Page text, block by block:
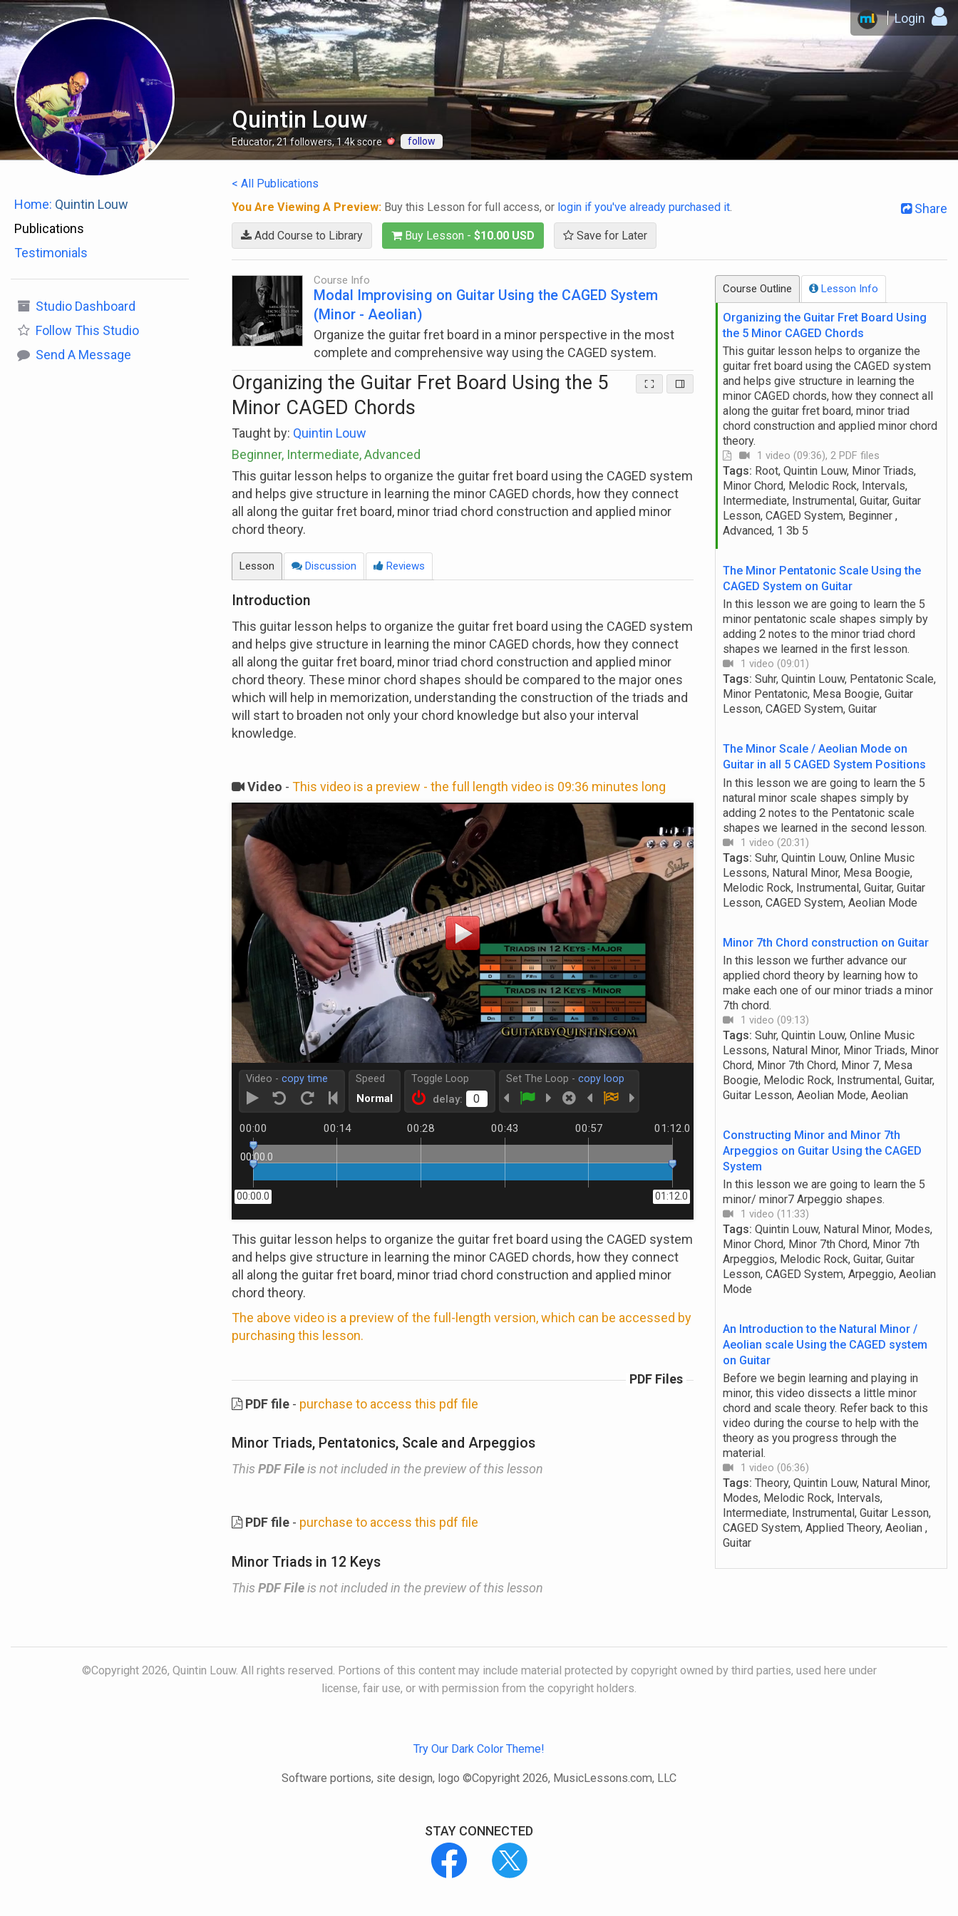
Login
Quintin Louw
Educator,21followers,1.4kscore follow
Home: Quintin Louw
Publications
Testimonials
Studio Dashboard
Follow This Studio
Send A Message
< All Publications
Share
You Are Viewing A Preview: Buy this Lesson for full access, or login if you've already purchased it.
Add Course to Library Buy Lesson - $10.00 USD Save for Later
Course Info
Modal Improvising on Guitar Using the CAGED System
(Minor - Aeolian)
Organize the guitar fret board in a minor perspective in the most
complete and comprehensive way using the CAGED system.
Organizing the Guitar Fret Board Using the 5
Minor CAGED Chords
Taught by: Quintin Louw
Beginner, Intermediate, Advanced
This guitar lesson helps to organize the guitar fret board using the CAGED system
and helps give structure in learning the minor CAGED chords, how they connect
all along the guitar fret board, minor triad chord construction and applied minor
chord theory.
Lesson Discussion Reviews
Introduction
This guitar lesson helps to organize the guitar fret board using the CAGED system
and helps give structure in learning the minor CAGED chords, how they connect
all along the guitar fret board, minor triad chord construction and applied minor
chord theory. These minor chord shapes should be compared to the major ones
which will help in memorization, understanding the construction of the triads and
will start to broaden not only your chord knowledge but also your interval
knowledge.
Video - This video is a preview - the full length video is 09:36 minutes long
Video - copy time Speed
Normal
Toggle Loop
delay:
Set The Loop - copy loop
00:00 00:14 00:28 00:43 00:57 01:12.0
00:00.0
00:00.0 01:12.0
This guitar lesson helps to organize the guitar fret board using the CAGED system
and helps give structure in learning the minor CAGED chords, how they connect
all along the guitar fret board, minor triad chord construction and applied minor
chord theory.
The above video is a preview of the full-length version, which can be accessed by
purchasing this lesson.
PDF Files
PDF file- purchase to access this pdf file
Minor Triads, Pentatonics, Scale and Arpeggios
ThisPDF Fileis not included in the preview of this lesson
PDF file- purchase to access this pdf file
Minor Triads in 12 Keys
ThisPDF Fileis not included in the preview of this lesson
Course Outline Lesson Info
Organizing the Guitar Fret Board Using
the 5 Minor CAGED Chords
This guitar lesson helps to organize the
guitar fret board using the CAGED system
and helps give structure in learning the
minor CAGED chords, how they connect all
along the guitar fret board, minor triad
chord construction and applied minor chord
theory.
1 video (09:36), 2 PDF files
Tags: Root, Quintin Louw, Minor Triads,
Minor Chord, Melodic Rock, Intervals,
Intermediate, Instrumental, Guitar, Guitar
Lesson, CAGED System, Beginner ,
Advanced, 1 3b 5
The Minor Pentatonic Scale Using the
CAGED System on Guitar
In this lesson we are going to learn the 5
minor pentatonic scale shapes simply by
adding 2 notes to the minor triad chord
shapes we learned in the first lesson.
1 video (09:01)
Tags: Suhr, Quintin Louw, Pentatonic Scale,
Minor Pentatonic, Mesa Boogie, Guitar
Lesson, CAGED System, Guitar
The Minor Scale / Aeolian Mode on
Guitar in all 5 CAGED System Positions
In this lesson we are going to learn the 5
natural minor scale shapes simply by
adding 2 notes to the Pentatonic scale
shapes we learned in the second lesson.
1 video (20:31)
Tags: Suhr, Quintin Louw, Online Music
Lessons, Natural Minor, Mesa Boogie,
Melodic Rock, Instrumental, Guitar, Guitar
Lesson, CAGED System, Aeolian Mode
Minor 7th Chord construction on Guitar
In this lesson we further advance our
applied chord theory by learning how to
make each one of our minor triads a minor
7th chord.
1 video (09:13)
Tags: Suhr, Quintin Louw, Online Music
Lessons, Natural Minor, Minor Triads, Minor
Chord, Minor 7th Chord, Minor 7, Mesa
Boogie, Melodic Rock, Instrumental, Guitar,
Guitar Lesson, Aeolian Mode, Aeolian
Constructing Minor and Minor 7th
Arpeggios on Guitar Using the CAGED
System
In this lesson we are going to learn the 5
minor/ minor7 Arpeggio shapes.
1 video (11:33)
Tags: Quintin Louw, Natural Minor, Modes,
Minor Chord, Minor 7th Chord, Minor 7th
Arpeggios, Melodic Rock, Guitar, Guitar
Lesson, CAGED System, Arpeggio, Aeolian
Mode
An Introduction to the Natural Minor /
Aeolian scale Using the CAGED system
on Guitar
Before we begin learning and playing in
minor, this video dissects a little minor
chord and scale theory. Refer back to this
video during the course to help with the
theory as you progress through the
material.
1 video (06:36)
Tags: Theory, Quintin Louw, Natural Minor,
Modes, Melodic Rock, Intervals,
Intermediate, Instrumental, Guitar Lesson,
CAGED System, Applied Theory, Aeolian ,
Guitar
©Copyright 2026, Quintin Louw. All rights reserved. Portions of this content may include material protected by copyright owned by third parties, used here under
license, fair use, or with permission from the copyright holders.
Try Our Dark Color Theme!
Software portions, site design, logo ©Copyright 2026, MusicLessons.com, LLC
STAY CONNECTED